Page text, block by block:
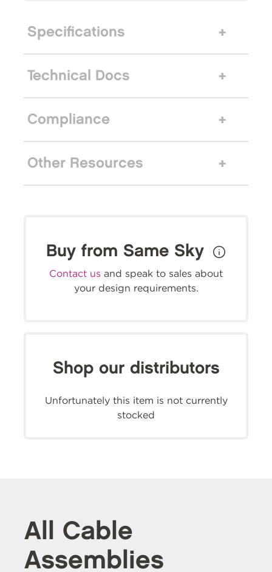
Specifications
Technical Docs
Compliance
Other Resources
Buy from Same Sky
Contact us and speak to sales about
your design requirements.
Shop our distributors
Unfortunately this item is not currently
stocked
All Cable
Assemblies